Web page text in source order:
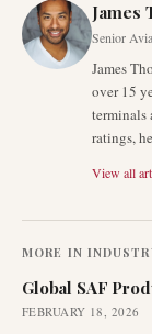
James
Senior
James
over 15
terminals
ratings,
View all
MORE IN
Global SAF
FEBRUARY 18, 2026